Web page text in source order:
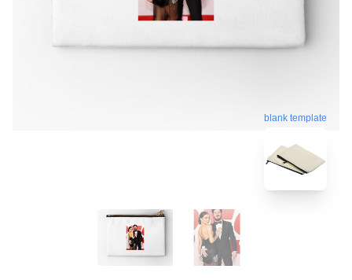
blank template